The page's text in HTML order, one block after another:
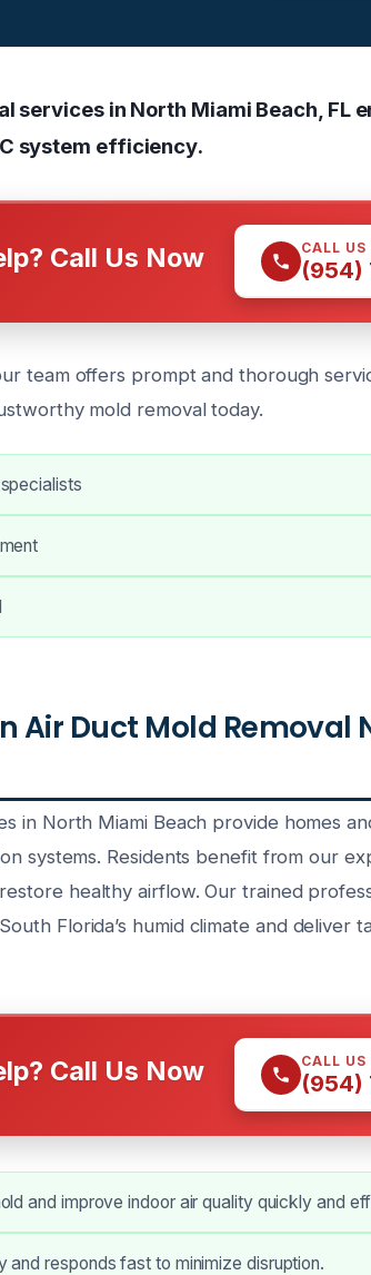
services in North Miami Beach, FL
system efficiency.
Call Us Now CALL
(954)
team offers prompt and thorough
mold removal today.
Air Duct Mold Removal
in North Miami Beach provide homes
systems. Residents benefit from our
healthy airflow. Our trained
Florida’s humid climate and deliver
Call Us Now CALL
(954)
and improve indoor air quality quickly and
and responds fast to minimize disruption.